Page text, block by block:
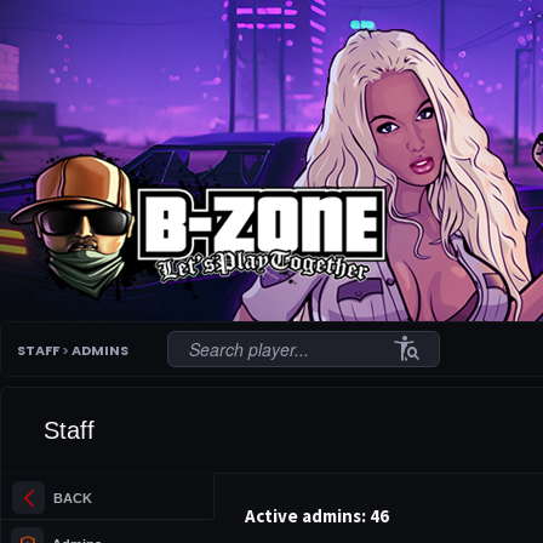
STAFF>ADMINS conditions
Staff
arrow_back_ios_new BACK
Active admins: 46